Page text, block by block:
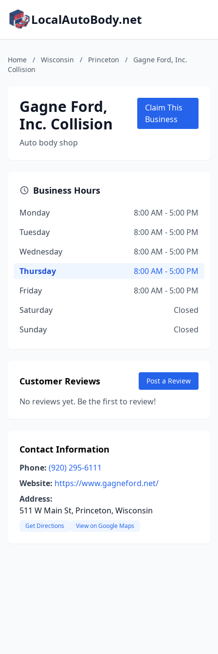
LocalAutoBody.net
Home / Wisconsin / Princeton /
Gagne Ford, Inc.
Collision
Gagne Ford,
Inc. Collision
Auto body shop
Claim This
Business
Business Hours
Monday
8:00 AM - 5:00 PM
Tuesday
8:00 AM - 5:00 PM
Wednesday
8:00 AM - 5:00 PM
Thursday
8:00 AM - 5:00 PM
Friday
8:00 AM - 5:00 PM
Saturday
Closed
Sunday
Closed
Customer Reviews Post a Review
No reviews yet. Be the first to review!
Contact Information
Phone: (920) 295-6111
Website: https://www.gagneford.net/
Address:
511 W Main St, Princeton, Wisconsin
Get Directions View on Google Maps